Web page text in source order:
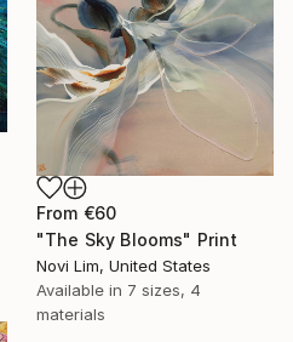
From €60
"The Sky Blooms" Print
Novi Lim, United States
Available in 7 sizes, 4
materials